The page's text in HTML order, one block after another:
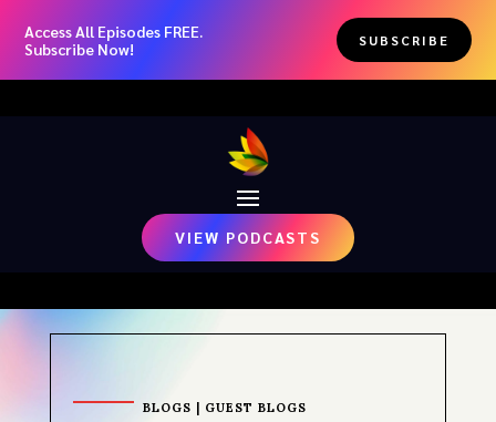
Access All Episodes FREE.
Subscribe Now!
SUBSCRIBE
VIEW PODCASTS
BLOGS GUEST BLOGS